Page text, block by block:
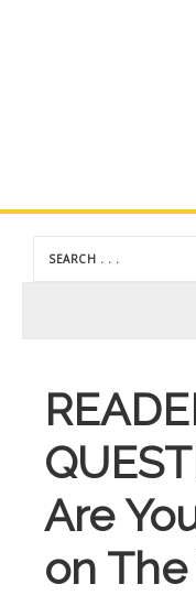
Dekker
Are
on